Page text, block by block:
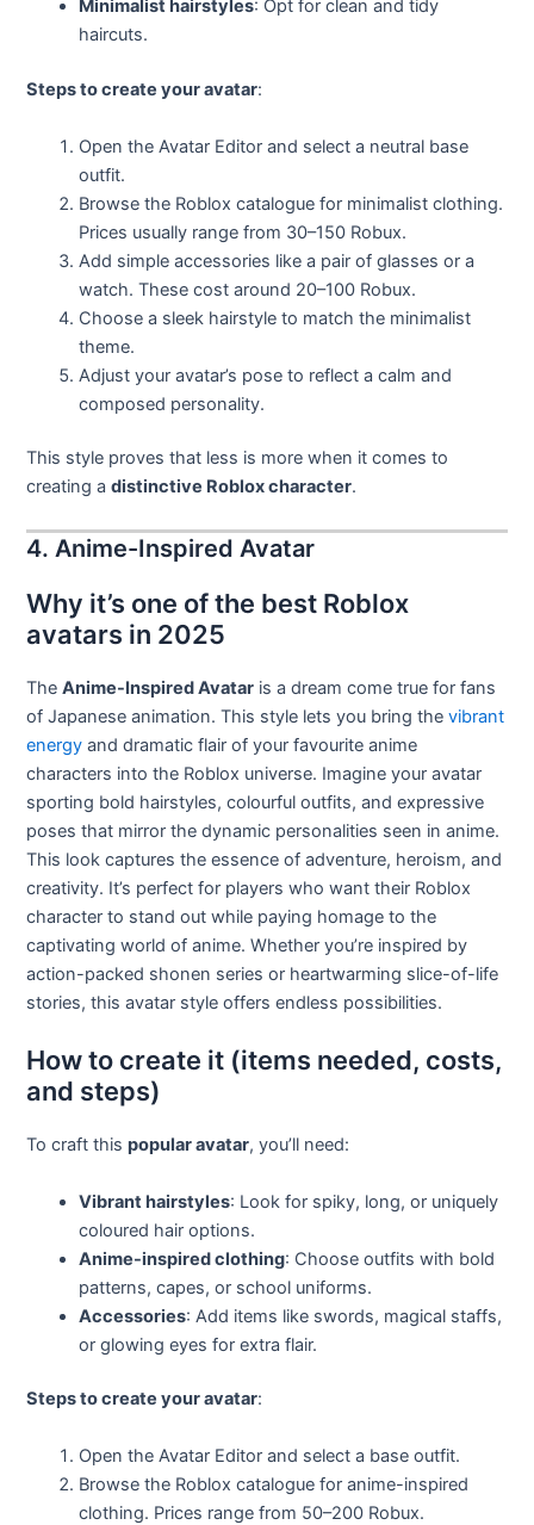
Minimalist hairstyles: Opt for clean and tidy
haircuts.
Steps to create your avatar:
Open the Avatar Editor and select a neutral base
outfit.
Browse the Roblox catalogue for minimalist clothing.
Prices usually range from 30–150 Robux.
Add simple accessories like a pair of glasses or a
watch. These cost around 20–100 Robux.
Choose a sleek hairstyle to match the minimalist
theme.
Adjust your avatar’s pose to reflect a calm and
composed personality.
This style proves that less is more when it comes to
creating adistinctive Roblox character.
4. Anime-Inspired Avatar
Why it’s one of the best Roblox
avatars in 2025
TheAnime-Inspired Avatar is a dream come true for fans
of Japanese animation. This style lets you bring thevibrant
energy and dramatic flair of your favourite anime
characters into the Roblox universe. Imagine your avatar
sporting bold hairstyles, colourful outfits, and expressive
poses that mirror the dynamic personalities seen in anime.
This look captures the essence of adventure, heroism, and
creativity. It’s perfect for players who want their Roblox
character to stand out while paying homage to the
captivating world of anime. Whether you’re inspired by
action-packed shonen series or heartwarming slice-of-life
stories, this avatar style offers endless possibilities.
How to create it (items needed, costs,
and steps)
To craft thispopular avatar, you’ll need:
Vibrant hairstyles: Look for spiky, long, or uniquely
coloured hair options.
Anime-inspired clothing: Choose outfits with bold
patterns, capes, or school uniforms.
Accessories: Add items like swords, magical staffs,
or glowing eyes for extra flair.
Steps to create your avatar:
Open the Avatar Editor and select a base outfit.
Browse the Roblox catalogue for anime-inspired
clothing. Prices range from 50–200 Robux.